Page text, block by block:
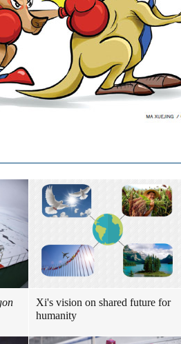
Xi's vision on shared future for
humanity